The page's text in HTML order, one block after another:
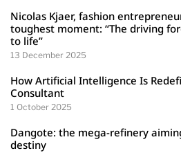
Nicolas Kjaer, fashion
toughest moment: “The driving
to life”
13 December 2025
How Artificial Intelligence Is
Consultant
1 October 2025
Dangote: the mega-refinery
destiny